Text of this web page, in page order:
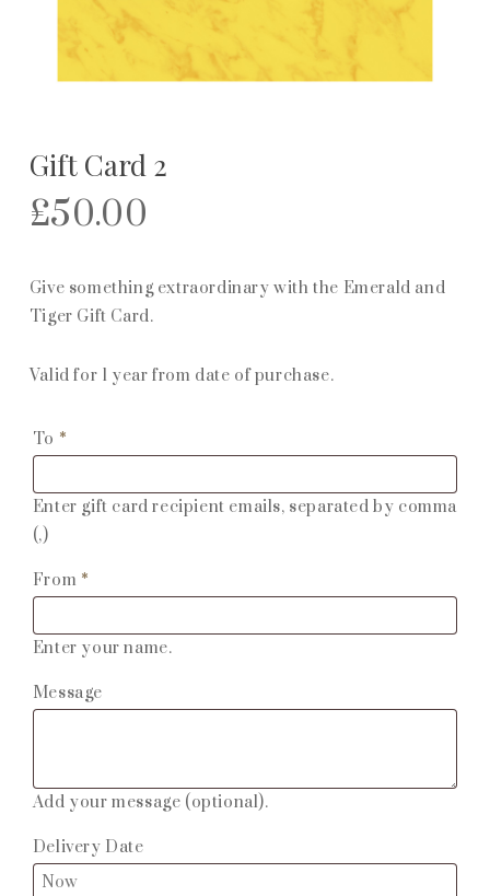
Gift Card 2
£50.00
Give something extraordinary with the Emerald and
Tiger Gift Card.
Valid for 1 year from date of purchase.
To *
Enter gift card recipient emails, separated by comma
(,)
From *
Enter your name.
Message
Add your message (optional).
Delivery Date